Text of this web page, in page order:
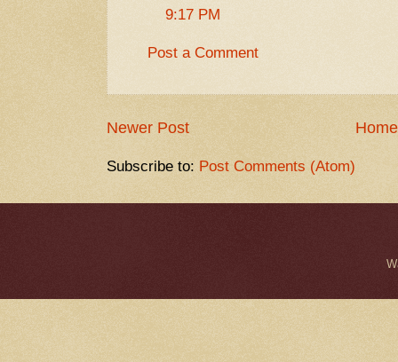
9:17 PM
Post a Comment
Newer Post Home
Subscribe to: Post Comments (Atom)